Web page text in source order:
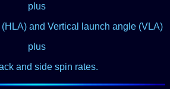
plus
and Vertical launch angle (VLA)
plus
and side spin rates.